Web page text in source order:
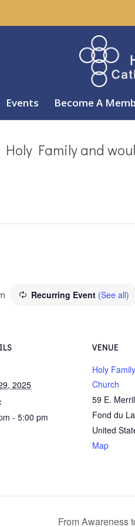
Events Become A
Family and
Recurring Event (See all)
2025
- 5:00 pm
VENUE
Holy
Church
59 E.
Fond du
United
Map
From Awareness